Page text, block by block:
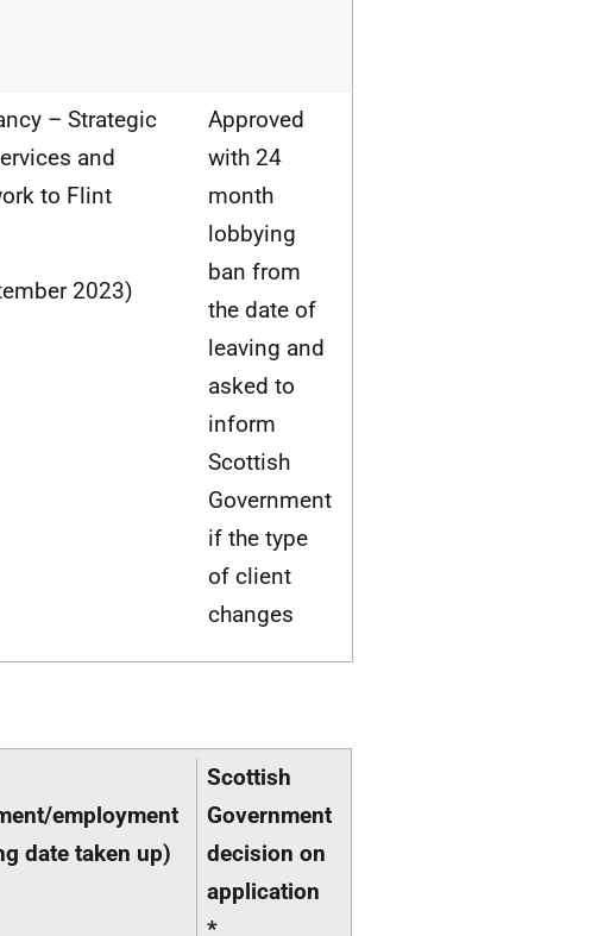
– Strategic
and
to Flint
2023)
Approved
with 24
month
lobbying
ban from
the date of
leaving and
asked to
inform
Scottish
Government
if the type
of client
changes
employment
date taken up)
Scottish
Government
decision on
application
*